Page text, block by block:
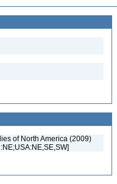
of North America (2009)